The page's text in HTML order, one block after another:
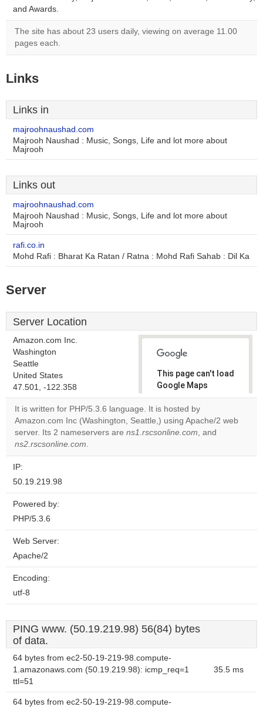
and Awards.
The site has about 23 users daily, viewing on average 11.00
pages each.
Links
Links in
majroohnaushad.com
Majrooh Naushad : Music, Songs, Life and lot more about
Majrooh
Links out
majroohnaushad.com
Majrooh Naushad : Music, Songs, Life and lot more about
Majrooh
rafi.co.in
Mohd Rafi : Bharat Ka Ratan / Ratna : Mohd Rafi Sahab : Dil Ka
Server
Server Location
Amazon.com Inc.
Washington
Seattle
United States
47.501, -122.358
This page can't load
Google Maps
correctly.
Do you
own this
It is written for PHP/5.3.6 language. It is hosted by
Amazon.com Inc (Washington, Seattle,) using Apache/2 web
server. Its 2 nameservers are ns1.rscsonline.com, and
ns2.rscsonline.com.
IP:
50.19.219.98
Powered by:
PHP/5.3.6
Web Server:
Apache/2
Encoding:
utf-8
PING www. (50.19.219.98) 56(84) bytes
of data.
64 bytes from ec2-50-19-219-98.compute-
1.amazonaws.com (50.19.219.98): icmp_req=1
ttl=51
35.5 ms
64 bytes from ec2-50-19-219-98.compute-